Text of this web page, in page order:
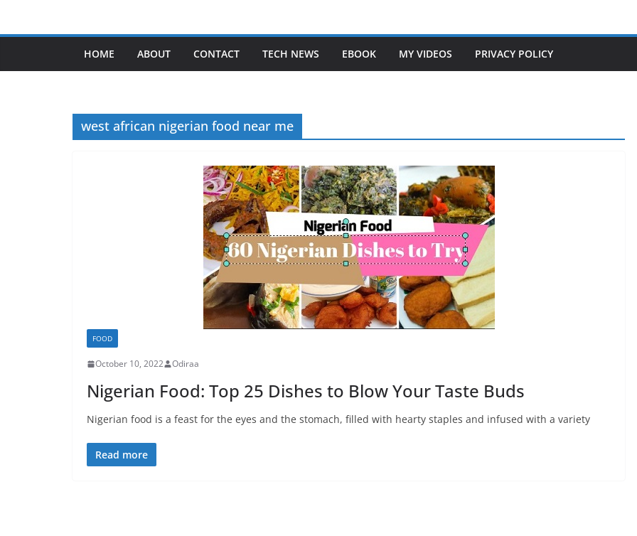
HOME ABOUT CONTACT TECH NEWS EBOOK MY VIDEOS PRIVACY POLICY
west african nigerian food near me
FOOD
October 10, 2022 Odiraa
Nigerian Food: Top 25 Dishes to Blow Your Taste Buds
Nigerian food is a feast for the eyes and the stomach, filled with hearty staples and infused with a variety
Read more